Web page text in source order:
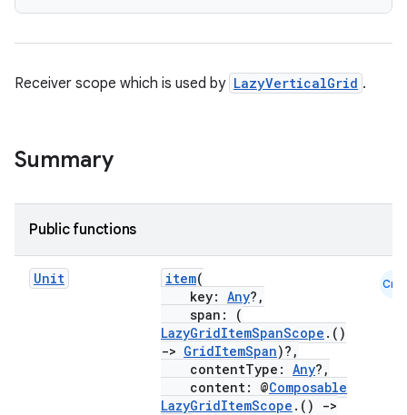
Receiver scope which is used by LazyVerticalGrid .
Summary
Public functions
Unit item(
key: Any?,
span: (
LazyGridItemSpanScope .()
-> GridItemSpan)?,
contentType: Any?,
content: @Composable
LazyGridItemScope .()
->
Cmn